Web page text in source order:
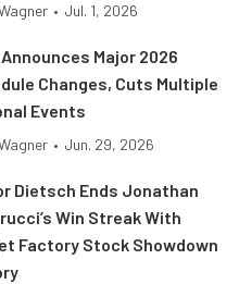
• Jul. 1, 2026
Announces Major 2026
Changes, Cuts Multiple
Events
• Jun. 29, 2026
Dietsch Ends Jonathan
Win Streak With
Factory Stock Showdown